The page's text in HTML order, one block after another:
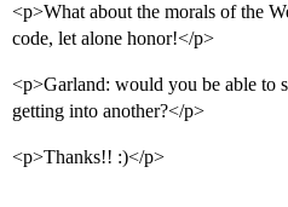
<p>What about the morals of the
code, let alone honor!</p>
<p>Garland: would you be able to
getting into another?</p>
<p>Thanks!! :)</p>